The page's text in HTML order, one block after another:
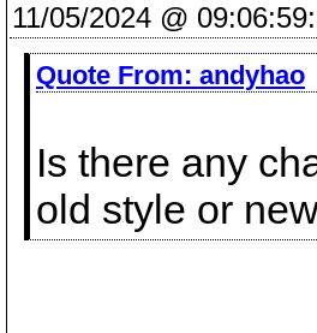
11/05/2024 @ 09:06:59:
Quote From: andyhao
Is there any
old style or